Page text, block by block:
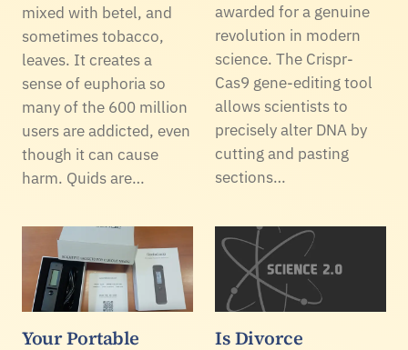
mixed with betel, and
sometimes tobacco,
leaves. It creates a
sense of euphoria so
many of the 600 million
users are addicted, even
though it can cause
harm. Quids are…
awarded for a genuine
revolution in modern
science. The Crispr-
Cas9 gene-editing tool
allows scientists to
precisely alter DNA by
cutting and pasting
sections…
Your Portable
Is Divorce